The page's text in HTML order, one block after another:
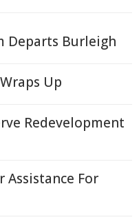
Departs Burleigh
Up
Redevelopment
Assistance For